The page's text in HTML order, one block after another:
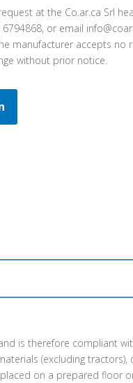
at the Co.ar.ca Srl
or email
manufacturer accepts
without prior notice.
is therefore compliant
(excluding
on a prepared floor